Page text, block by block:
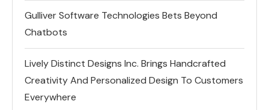
Gulliver Software Technologies Bets Beyond
Chatbots
Lively Distinct Designs Inc. Brings Handcrafted
Creativity And Personalized Design To Customers
Everywhere